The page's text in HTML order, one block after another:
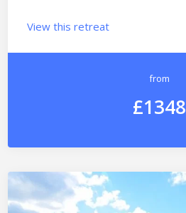
View this retreat
from
£1348